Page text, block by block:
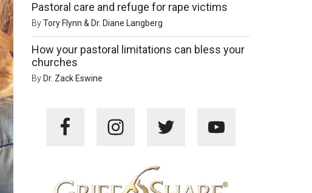
Pastoral care and refuge for rape victims
ByTory Flynn & Dr. Diane Langberg
How your pastoral limitations can bless your
churches
By Dr. Zack Eswine